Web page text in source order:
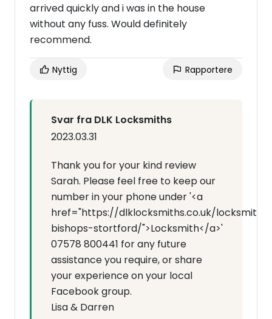
arrived quickly and i was in the house
without any fuss. Would definitely
recommend.
Nyttig Rapportere
Svar fra DLK Locksmiths
2023.03.31
Thank you for your kind review
Sarah. Please feel free to keep our
number in your phone under '<a
href="https://dlklocksmiths.co.uk/locksmith-
bishops-stortford/">Locksmith</a>'
07578 800441 for any future
assistance you require, or share
your experience on your local
Facebook group.
Lisa & Darren